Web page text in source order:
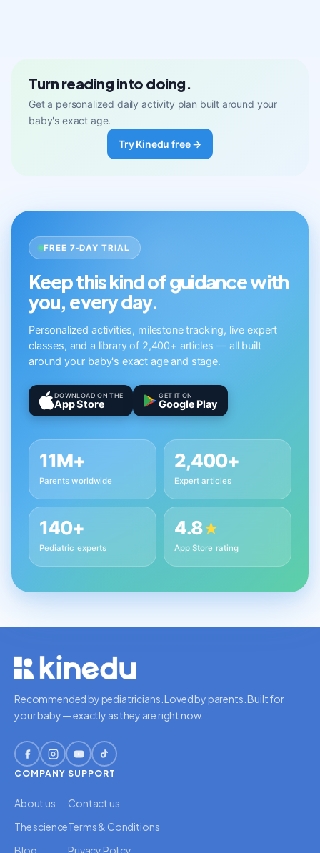
Turn reading into doing.
Get a personalized daily activity plan built around your
baby's exact age.
Try Kinedu free →
FREE 7-DAY TRIAL
Keep this kind of guidance with
you, every day.
Personalized activities, milestone tracking, live expert
classes, and a library of 2,400+ articles — all built
around your baby's exact age and stage.
DOWNLOAD ON THE
App Store
GET IT ON
Google Play
11M+
Parents worldwide
2,400+
Expert articles
140+
Pediatric experts
4.8★
App Store rating
Recommended by pediatricians. Loved by parents. Built for
your baby — exactly as they are right now.
COMPANY
About us
The science
Blog
SUPPORT
Contact us
Terms & Conditions
Privacy Policy